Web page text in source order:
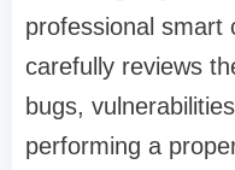
professional smart
carefully reviews
bugs,
performing a